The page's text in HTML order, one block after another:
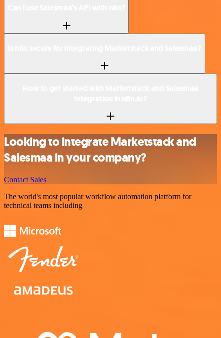
Looking to integrate Marketstack and
Salesmaa in your company?
Contact Sales
The world's most popular workflow automation platform for
technical teams including